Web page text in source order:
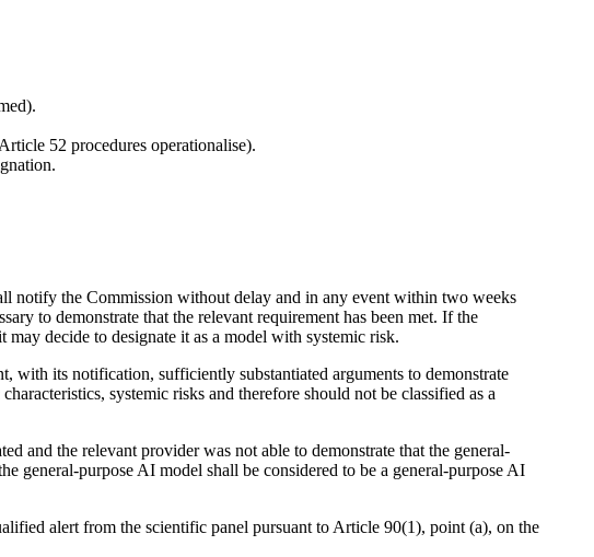
52 procedures operationalise).
notify the Commission without delay and in any event within two weeks
to demonstrate that the relevant requirement has been met. If the
decide to designate it as a model with systemic risk.
with its notification, sufficiently substantiated arguments to demonstrate
systemic risks and therefore should not be classified as a
and the relevant provider was not able to demonstrate that the general-
general-purpose AI model shall be considered to be a general-purpose AI
alert from the scientific panel pursuant to Article 90(1), point (a), on the